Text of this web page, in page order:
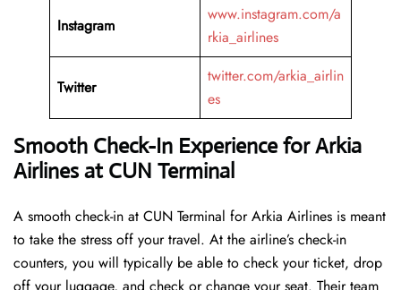
Instagram
www.instagram.com/a
rkia_airlines
Twitter
twitter.com/arkia_airlin
es
Smooth Check-In Experience for Arkia
Airlines at CUN Terminal
A​‍​‌‍​‍‌​‍​‌‍​‍‌ smooth check-in at CUN Terminal for Arkia Airlines is meant
to take the stress off your travel. At the airline’s check-in
counters, you will typically be able to check your ticket, drop